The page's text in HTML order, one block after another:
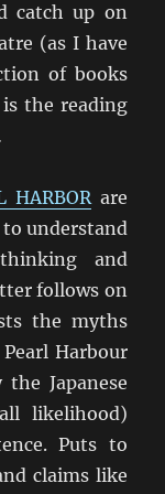
catch up on
(as I have
of books
the reading
HARBORare
understand
and
follows on
the myths
Harbour
Japanese
likelihood)
Puts to
claims like